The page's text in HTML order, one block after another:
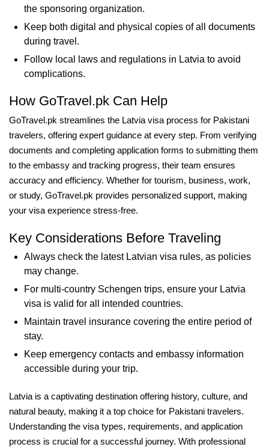
the sponsoring organization.
Keep both digital and physical copies of all documents
during travel.
Follow local laws and regulations in Latvia to avoid
complications.
How GoTravel.pk Can Help
GoTravel.pk streamlines the Latvia visa process for Pakistani
travelers, offering expert guidance at every step. From verifying
documents and completing application forms to submitting them
to the embassy and tracking progress, their team ensures
accuracy and efficiency. Whether for tourism, business, work,
or study, GoTravel.pk provides personalized support, making
your visa experience stress-free.
Key Considerations Before Traveling
Always check the latest Latvian visa rules, as policies
may change.
For multi-country Schengen trips, ensure your Latvia
visa is valid for all intended countries.
Maintain travel insurance covering the entire period of
stay.
Keep emergency contacts and embassy information
accessible during your trip.
Latvia is a captivating destination offering history, culture, and
natural beauty, making it a top choice for Pakistani travelers.
Understanding the visa types, requirements, and application
process is crucial for a successful journey. With professional